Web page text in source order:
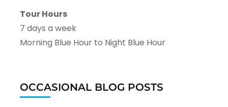
Tour Hours
7 days a week
Morning Blue Hour to Night Blue Hour
OCCASIONAL BLOG POSTS